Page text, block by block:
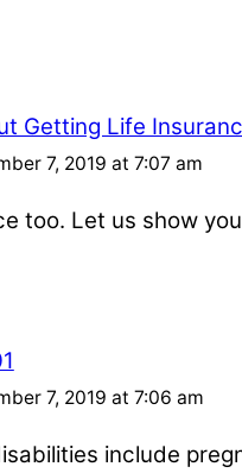
Getting Life
7, 2019 at 7:07 am
too. Let us show
7, 2019 at 7:06 am
include